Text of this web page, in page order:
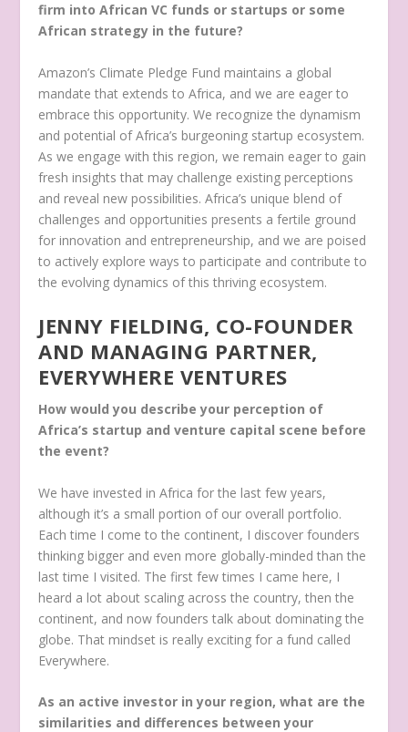
firm into African VC funds or startups or some
African strategy in the future?
Amazon’s Climate Pledge Fund maintains a global
mandate that extends to Africa, and we are eager to
embrace this opportunity. We recognize the dynamism
and potential of Africa’s burgeoning startup ecosystem.
As we engage with this region, we remain eager to gain
fresh insights that may challenge existing perceptions
and reveal new possibilities. Africa’s unique blend of
challenges and opportunities presents a fertile ground
for innovation and entrepreneurship, and we are poised
to actively explore ways to participate and contribute to
the evolving dynamics of this thriving ecosystem.
JENNY FIELDING, CO-FOUNDER
AND MANAGING PARTNER,
EVERYWHERE VENTURES
How would you describe your perception of
Africa’s startup and venture capital scene before
the event?
We have invested in Africa for the last few years,
although it’s a small portion of our overall portfolio.
Each time I come to the continent, I discover founders
thinking bigger and even more globally-minded than the
last time I visited. The first few times I came here, I
heard a lot about scaling across the country, then the
continent, and now founders talk about dominating the
globe. That mindset is really exciting for a fund called
Everywhere.
As an active investor in your region, what are the
similarities and differences between your